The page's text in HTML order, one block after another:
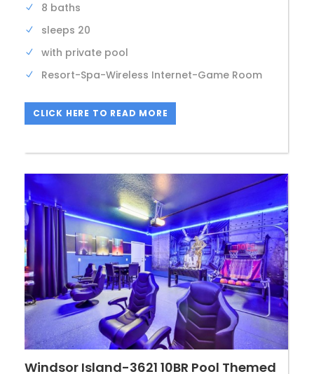
8 baths
sleeps 20
with private pool
Resort-Spa-Wireless Internet-Game Room
CLICK HERE TO READ MORE
Windsor Island-3621 10BR Pool Themed